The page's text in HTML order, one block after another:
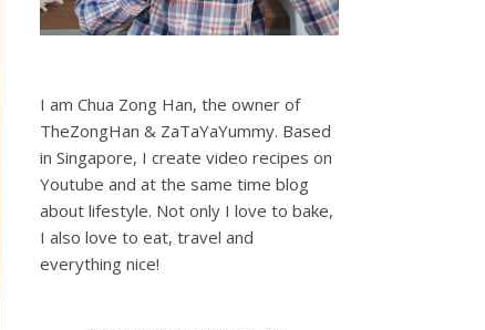
I am Chua Zong Han, the owner of
TheZongHan & ZaTaYaYummy. Based
in Singapore, I create video recipes on
Youtube and at the same time blog
about lifestyle. Not only I love to bake,
I also love to eat, travel and
everything nice!